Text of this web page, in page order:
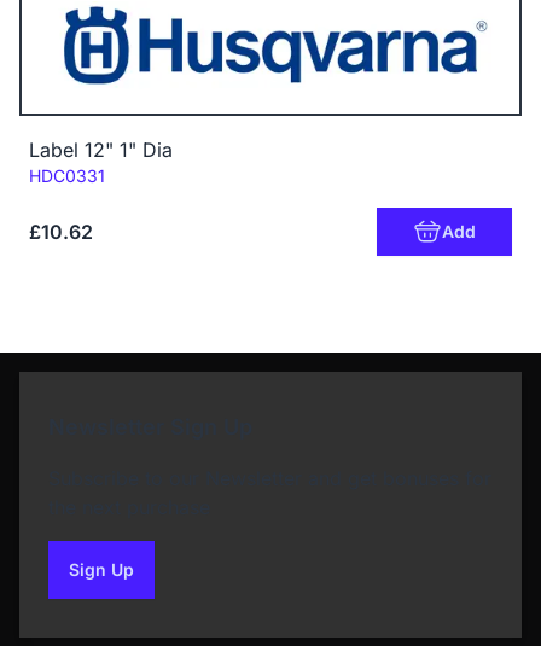
Label 12" 1" Dia
Code:
HDC0331
£10.62 Add
Sign Upto our newsletter